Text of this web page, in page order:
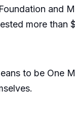
and
more than
to be One